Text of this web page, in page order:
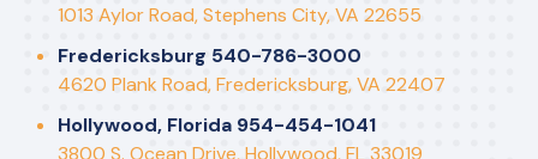
1013 Aylor Road, Stephens City, VA 22655
Fredericksburg 540-786-3000
4620 Plank Road, Fredericksburg, VA 22407
Hollywood, Florida 954-454-1041
3800 S. Ocean Drive, Hollywood, FL 33019